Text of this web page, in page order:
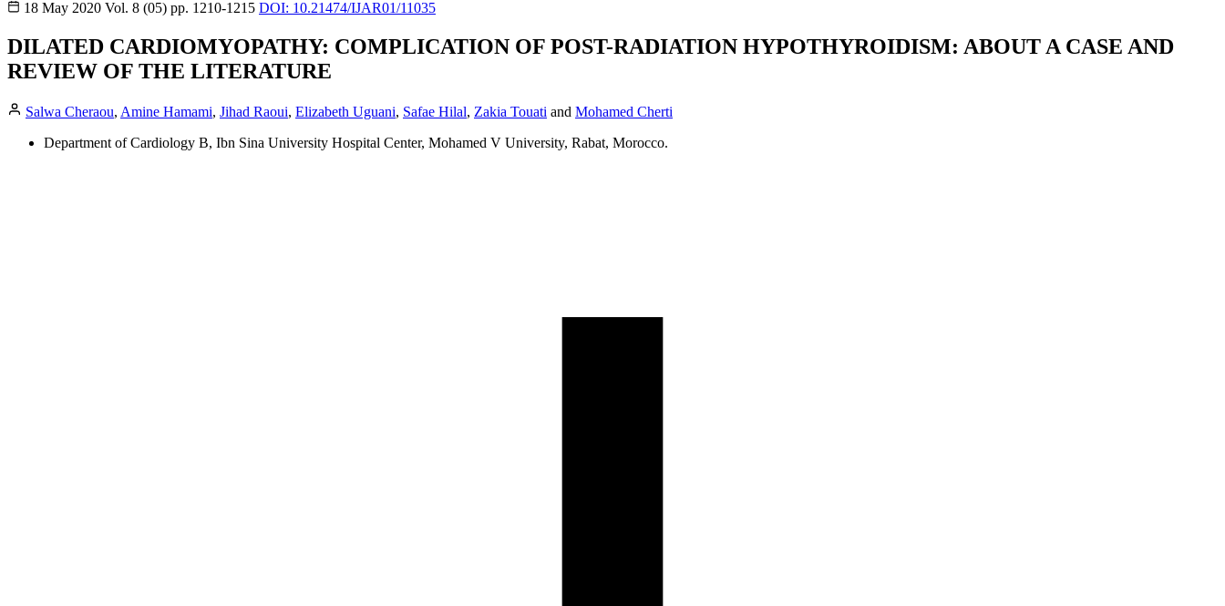
18 May 2020 Vol. 8 (05) pp. 1210-1215 DOI: 10.21474/IJAR01/11035
DILATED CARDIOMYOPATHY: COMPLICATION OF POST-RADIATION HYPOTHYROIDISM: ABOUT A CASE AND
REVIEW OF THE LITERATURE
Salwa Cheraou, Amine Hamami, Jihad Raoui, Elizabeth Uguani, Safae Hilal, Zakia Touati and Mohamed Cherti
Department of Cardiology B, Ibn Sina University Hospital Center, Mohamed V University, Rabat, Morocco.